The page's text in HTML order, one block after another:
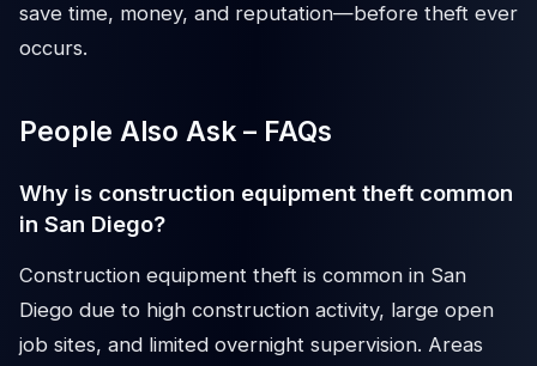
save time, money, and reputation—before theft ever
occurs.
People Also Ask – FAQs
Why is construction equipment theft common
in San Diego?
Construction equipment theft is common in San
Diego due to high construction activity, large open
job sites, and limited overnight supervision. Areas